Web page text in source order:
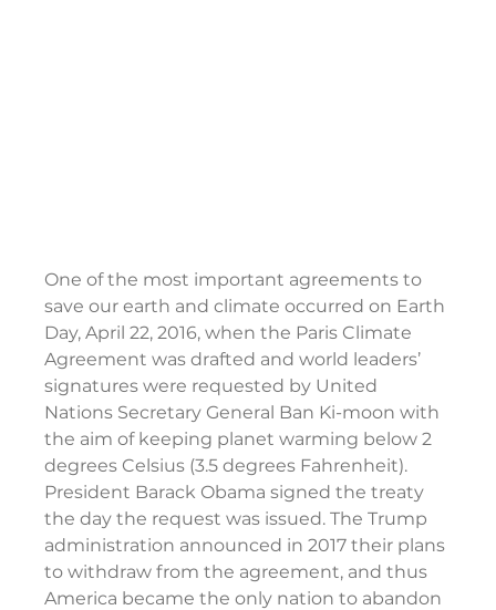
One of the most important agreements to
save our earth and climate occurred on Earth
Day, April 22, 2016, when the Paris Climate
Agreement was drafted and world leaders’
signatures were requested by United
Nations Secretary General Ban Ki-moon with
the aim of keeping planet warming below 2
degrees Celsius (3.5 degrees Fahrenheit).
President Barack Obama signed the treaty
the day the request was issued. The Trump
administration announced in 2017 their plans
to withdraw from the agreement, and thus
America became the only nation to abandon